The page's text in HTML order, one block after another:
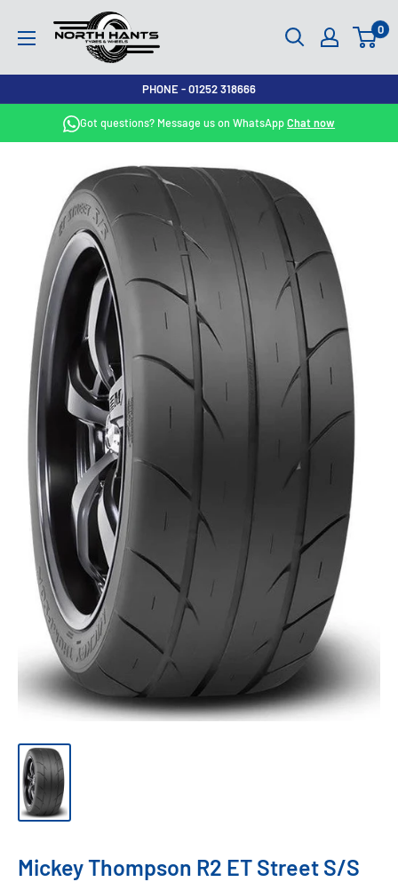
North
Hants
Tyres
0
PHONE - 01252 318666
Got questions? Message us on WhatsAppChat now
Mickey Thompson R2 ET Street S/S